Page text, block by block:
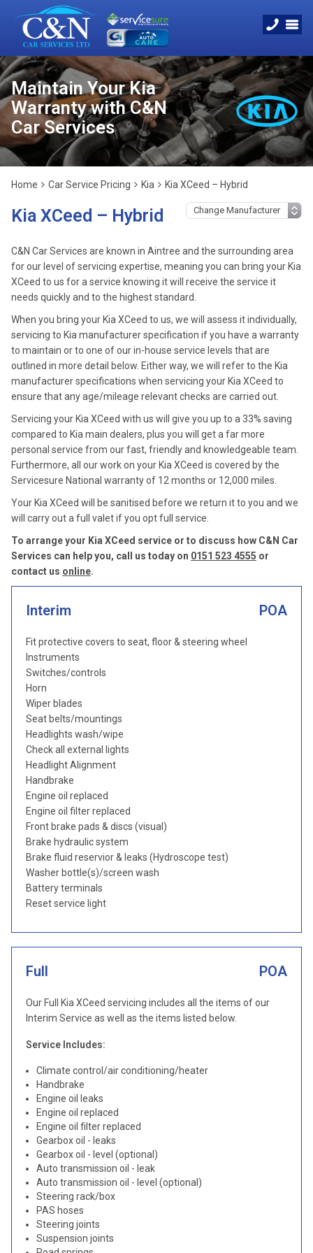
Maintain Your Kia
Warranty with C&N
Car Services
Home Car Service Pricing Kia Kia XCeed – Hybrid
Kia XCeed – Hybrid
C&N Car Services are known in Aintree and the surrounding area
for our level of servicing expertise, meaning you can bring your Kia
XCeed to us for a service knowing it will receive the service it
needs quickly and to the highest standard.
When you bring your Kia XCeed to us, we will assess it individually,
servicing to Kia manufacturer specification if you have a warranty
to maintain or to one of our in-house service levels that are
outlined in more detail below. Either way, we will refer to the Kia
manufacturer specifications when servicing your Kia XCeed to
ensure that any age/mileage relevant checks are carried out.
Servicing your Kia XCeed with us will give you up to a 33% saving
compared to Kia main dealers, plus you will get a far more
personal service from our fast, friendly and knowledgeable team.
Furthermore, all our work on your Kia XCeed is covered by the
Servicesure National warranty of 12 months or 12,000 miles.
Your Kia XCeed will be sanitised before we return it to you and we
will carry out a full valet if you opt full service.
To arrange your Kia XCeed service or to discuss how C&N Car
Services can help you, call us today on 0151 523 4555 or
contact us online.
Interim POA
Fit protective covers to seat, floor & steering wheel
Instruments
Switches/controls
Horn
Wiper blades
Seat belts/mountings
Headlights wash/wipe
Check all external lights
Headlight Alignment
Handbrake
Engine oil replaced
Engine oil filter replaced
Front brake pads & discs (visual)
Brake hydraulic system
Brake fluid reservior & leaks (Hydroscope test)
Washer bottle(s)/screen wash
Battery terminals
Reset service light
Full POA
Our Full Kia XCeed servicing includes all the items of our
Interim Service as well as the items listed below.
Service Includes:
Climate control/air conditioning/heater
Handbrake
Engine oil leaks
Engine oil replaced
Engine oil filter replaced
Gearbox oil - leaks
Gearbox oil - level (optional)
Auto transmission oil - leak
Auto transmission oil - level (optional)
Steering rack/box
PAS hoses
Steering joints
Suspension joints